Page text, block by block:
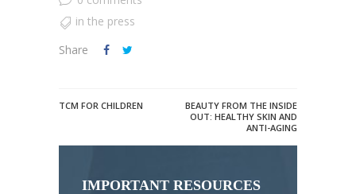
in the press
Share
TCM FOR CHILDREN
BEAUTY FROM THE INSIDE
OUT: HEALTHY SKIN AND
ANTI-AGING
IMPORTANT RESOURCES